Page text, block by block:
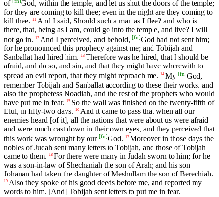
of
God, within the temple, and let us shut the doors of the temple;
for they are coming to kill thee; even in the night are they coming to
kill thee.
11 And I said, Should such a man as I flee? and who is
there, that, being as I am, could go into the temple, and live? I will
not go in. 12 And I perceived, and behold, [fn]God had not sent him;
for he pronounced this prophecy against me; and Tobijah and
Sanballat had hired him. 13 Therefore was he hired, that I should be
afraid, and do so, and sin, and that they might have wherewith to
spread an evil report, that they might reproach me. 14 My [fn]God,
remember Tobijah and Sanballat according to these their works, and
also the prophetess Noadiah, and the rest of the prophets who would
have put me in fear.
15 So the wall was finished on the twenty-fifth of
Elul, in fifty-two days.
16 And it came to pass that when all our
enemies heard [of it], all the nations that were about us were afraid
and were much cast down in their own eyes, and they perceived that
this work was wrought by our [fn]God. 17 Moreover in those days the
nobles of Judah sent many letters to Tobijah, and those of Tobijah
came to them.
18 For there were many in Judah sworn to him; for he
was a son-in-law of Shechaniah the son of Arah; and his son
Johanan had taken the daughter of Meshullam the son of Berechiah.
19 Also they spoke of his good deeds before me, and reported my
words to him. [And] Tobijah sent letters to put me in fear.